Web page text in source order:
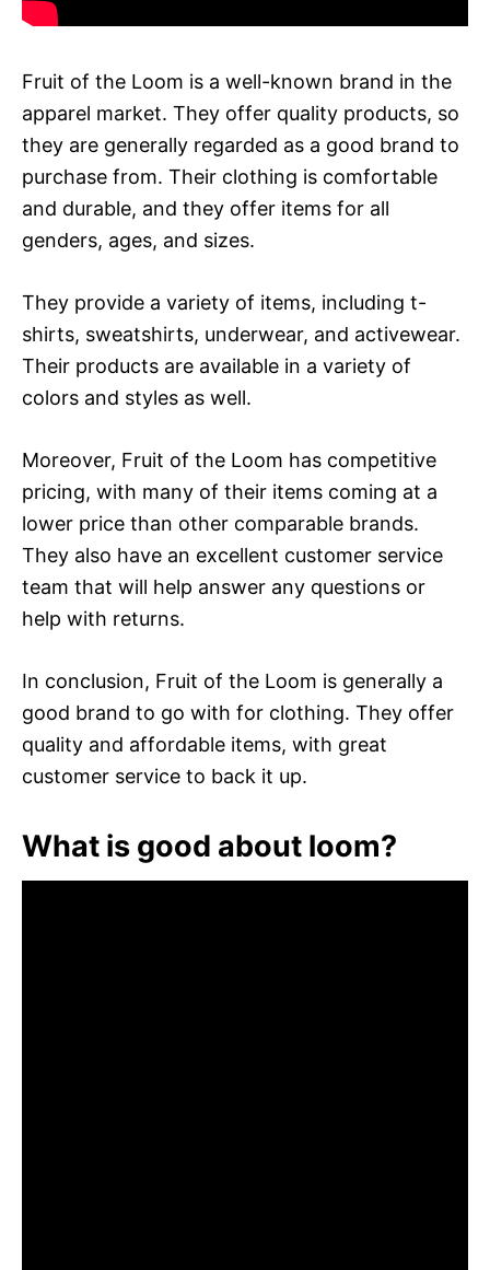
Fruit of the Loom is a well-known brand in the
apparel market. They offer quality products, so
they are generally regarded as a good brand to
purchase from. Their clothing is comfortable
and durable, and they offer items for all
genders, ages, and sizes.
They provide a variety of items, including t-
shirts, sweatshirts, underwear, and activewear.
Their products are available in a variety of
colors and styles as well.
Moreover, Fruit of the Loom has competitive
pricing, with many of their items coming at a
lower price than other comparable brands.
They also have an excellent customer service
team that will help answer any questions or
help with returns.
In conclusion, Fruit of the Loom is generally a
good brand to go with for clothing. They offer
quality and affordable items, with great
customer service to back it up.
What is good about loom?